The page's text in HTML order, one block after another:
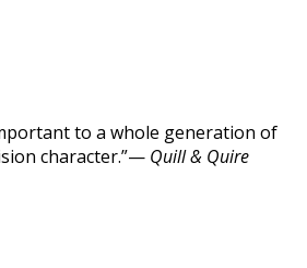
to a whole generation of
character.”— Quill & Quire